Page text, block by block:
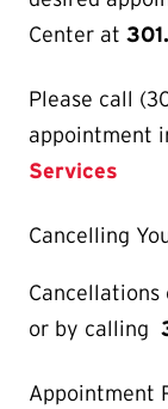
Center at
Please call
appointment
Services
Cancelling
Cancellations
or by calling
Appointment